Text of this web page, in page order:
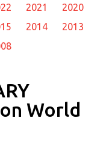
2021
2020
2014
2013
World